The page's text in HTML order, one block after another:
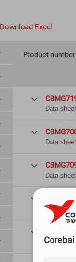
Download Excel
Product number

Data

Data

Data
 CBMG721
Data sheet:

Data